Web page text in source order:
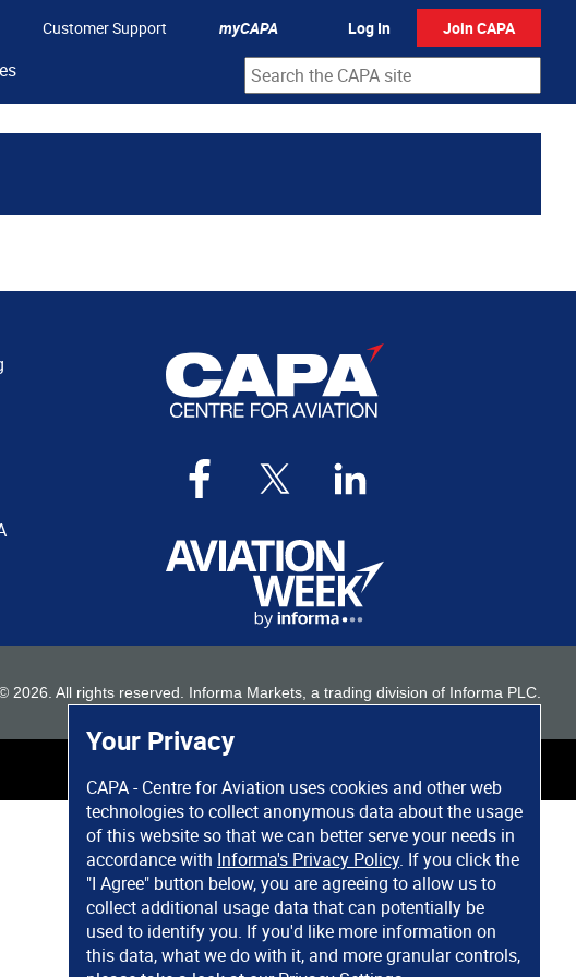
Your Privacy
CAPA - Centre for Aviation uses cookies and other web
technologies to collect anonymous data about the usage
of this website so that we can better serve your needs in
accordance with Informa's Privacy Policy. If you click the
"I Agree" button below, you are agreeing to allow us to
collect additional usage data that can potentially be
used to identify you. If you'd like more information on
this data, what we do with it, and more granular controls,
Customer Support myCAPA Log In Join CAPA
2026 . All rights reserved. Informa Markets, a trading division of Informa PLC.